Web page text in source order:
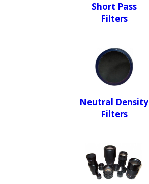
Short Pass
Filters
Neutral Density
Filters